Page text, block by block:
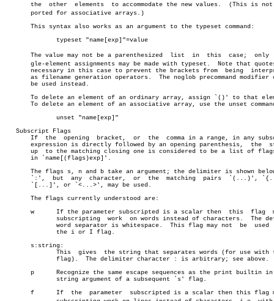
the  other  elements  to accommodate the new values.  (This is not
       ported for associative arrays.)
       This syntax also works as an argument to the typeset command:
The value may not be a parenthesized  list  in  this  case;  only
gle-element assignments may be made with typeset.  Note that
necessary in this case to prevent the brackets from  being
as filename generation operators.  The noglob precommand modifier
       be used instead.
To delete an element of an ordinary array, assign `()' to that
To delete an element of an associative array, use the unset
   Subscript Flags
       If  the	opening	 bracket,  or  the  comma in a range, in any subscript
       expression is directly followed by an opening parenthesis,  the	string
up  to the matching closing one is considered to be a list of
       in `name[(flags)exp]'.
The flags s, n and b take an argument; the delimiter is shown
`:',  but  any  character,  or  the  matching  pairs  `(...)',
       `[...]', or `<...>', may be used.
       The flags currently understood are:
       w      If the parameter subscripted is a scalar then  this  flag	 makes
       s:string:
p      Recognize the same escape sequences as the print builtin in
f      If  the  parameter  subscripted is a scalar then this flag